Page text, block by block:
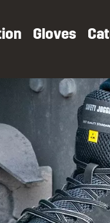
Gloves